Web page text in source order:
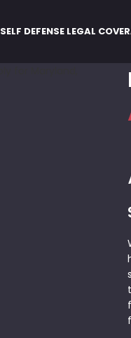
SELF DEFENSE LEGAL